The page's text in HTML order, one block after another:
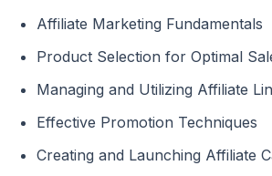
Affiliate Marketing Fundamentals
Product Selection for Optimal
Managing and Utilizing Affiliate
Effective Promotion Techniques
Creating and Launching Affiliate